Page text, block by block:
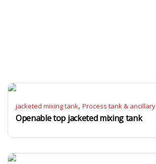
jacketed mixing tank, Process tank & ancillary
Openable top jacketed mixing tank